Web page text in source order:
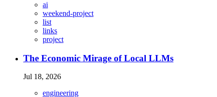
ai
weekend-project
list
links
project
The Economic Mirage of Local LLMs
Jul 18, 2026
engineering